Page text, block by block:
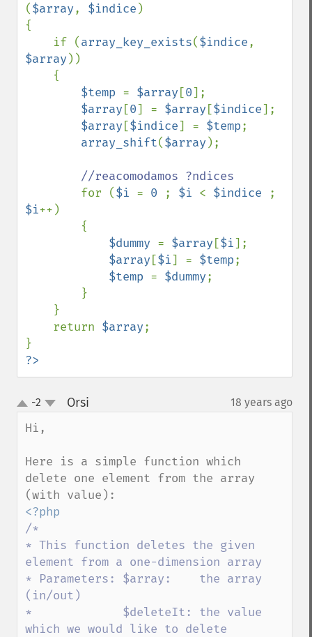
($array, $indice )
{
    if (
array_key_exists($indice
$array ))
$temp = $array [0];
$array [0] = $array [$indice];
$array [$indice] = $temp;
array_shift($array );
//reacomodamos ?ndices
for ($i = 0 ; $i < $indice
$i++)
$dummy = $array [$i];
$array [$i] = $temp;
$temp = $dummy;
    return
$array;
?>
up
down
-2 Orsi 18 years ago
Hi,
Here is a simple function which
delete one element from the array
/*
* This function deletes the given
element from a one-dimension array
* Parameters: $array:    the array
(in/out)
*             $deleteIt: the value
which we would like to delete